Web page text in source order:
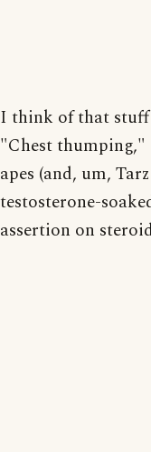
I think of that
"Chest
apes (and, um,
testosterone-
assertion on